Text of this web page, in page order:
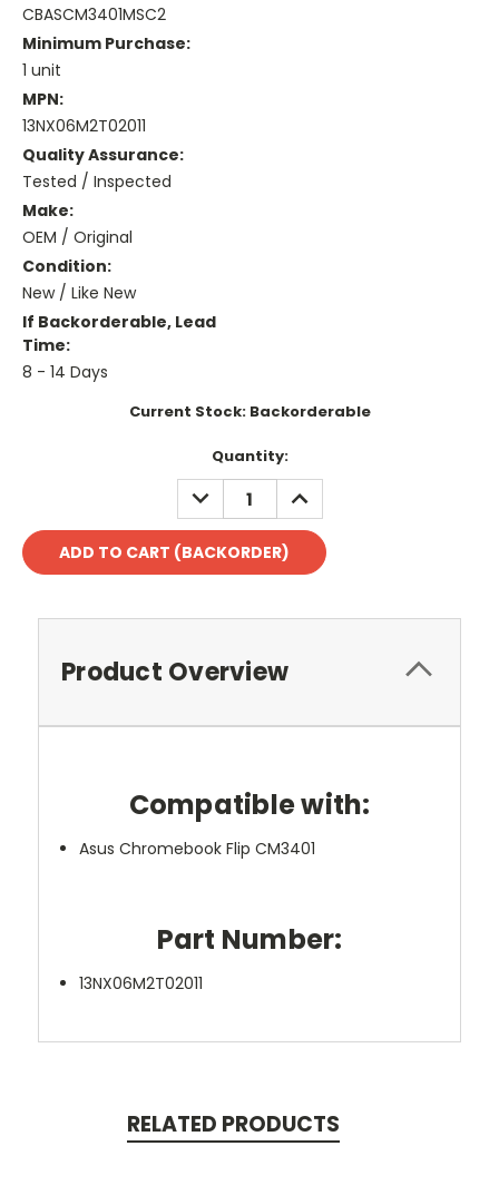
CBASCM3401MSC2
Minimum Purchase:
1 unit
MPN:
13NX06M2T02011
Quality Assurance:
Tested / Inspected
Make:
OEM / Original
Condition:
New / Like New
If Backorderable, Lead
Time:
8 - 14 Days
Current Stock: Backorderable
Quantity:
DECREASE
QUANTITY:
INCREASE
QUANTITY:
Product Overview
Compatible with:
Asus Chromebook Flip CM3401
Part Number:
13NX06M2T02011
RELATED PRODUCTS